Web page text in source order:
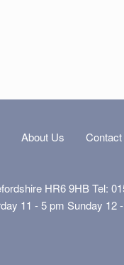
About Us
HR6 9HB Tel:
11 - 5 pm Sunday 12